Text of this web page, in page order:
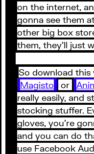
on the internet,
gonna see them
other big box
them, they’ll just
So download this
Magisto
or
really easily, and
stocking stuffer.
gloves, you’re
and you can do
use Facebook